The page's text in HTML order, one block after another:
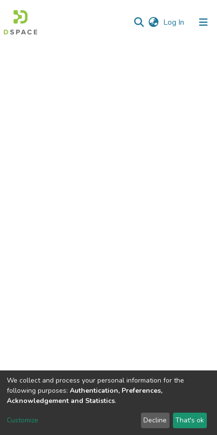
Log In (current)
DSpace software copyright © 2002-2026 LYRASIS
Send Feedback
We collect and process your personal information for the
following purposes: Authentication, Preferences,
Acknowledgement and Statistics.
Customize Decline That's ok